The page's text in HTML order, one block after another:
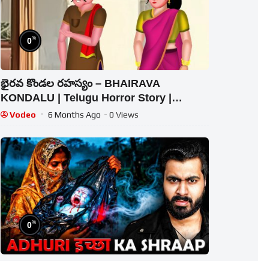
0%
భైరవ కొండల రహస్యం – BHAIRAVA
KONDALU | Telugu Horror Story |
#CHEWINGGUMTVTELUGU#364
Vodeo 6 Months Ago - 0 Views
0%